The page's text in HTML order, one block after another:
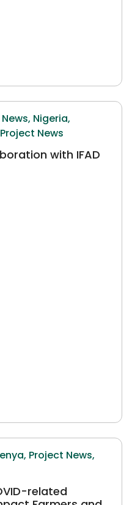
News, Nigeria,
Project News
with IFAD
Project News,
related